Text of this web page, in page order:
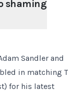
shaming
Sandler and
in matching
for his latest